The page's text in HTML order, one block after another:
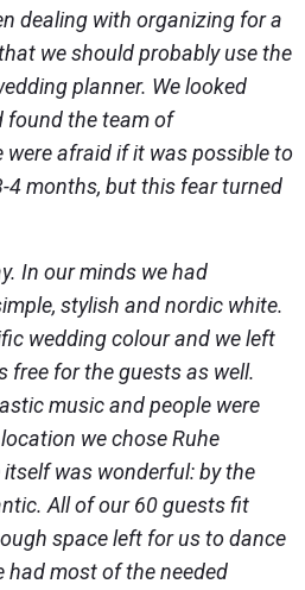
dealing with organizing for a
we should probably use the
planner. We looked
found the team of
were afraid if it was possible to
4 months, but this fear turned
In our minds we had
stylish and nordic white.
wedding colour and we left
free for the guests as well.
music and people were
we chose Ruhe
was wonderful: by the
All of our 60 guests fit
space left for us to dance
had most of the needed